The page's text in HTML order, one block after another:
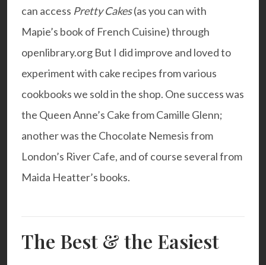
can access Pretty Cakes(as you can with
Mapie’s bookof French Cuisine) through
openlibrary.org But I did improve and loved to
experiment with cake recipes from various
cookbooks we sold in the shop. One success was
the Queen Anne’s Cakefrom Camille Glenn;
another was the Chocolate Nemesisfrom
London’s River Cafe, and of course several from
Maida Heatter’s books.
The Best & the Easiest